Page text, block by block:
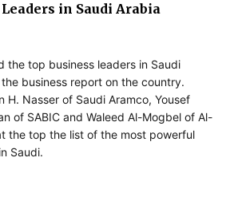
in Saudi Arabia
the top business leaders in Saudi
business report on the country.
H. Nasser of Saudi Aramco, Yousef
of SABIC and Waleed Al-Mogbel of Al-
the top the list of the most powerful
Saudi.